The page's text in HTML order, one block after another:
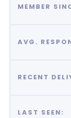
MEMBER
AVG.
RECENT
LAST SEEN: